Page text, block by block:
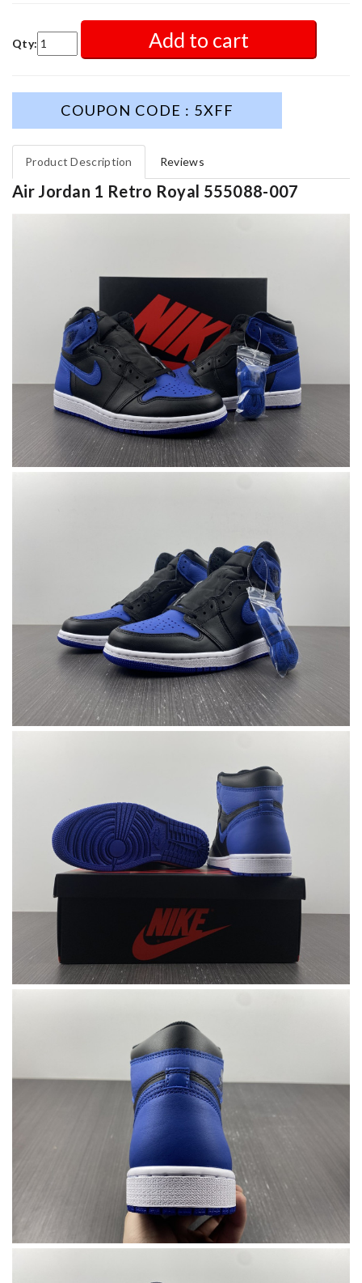
Qty: Add to cart
COUPON CODE : 5XFF
Product Description Reviews
Air Jordan 1 Retro Royal 555088-007